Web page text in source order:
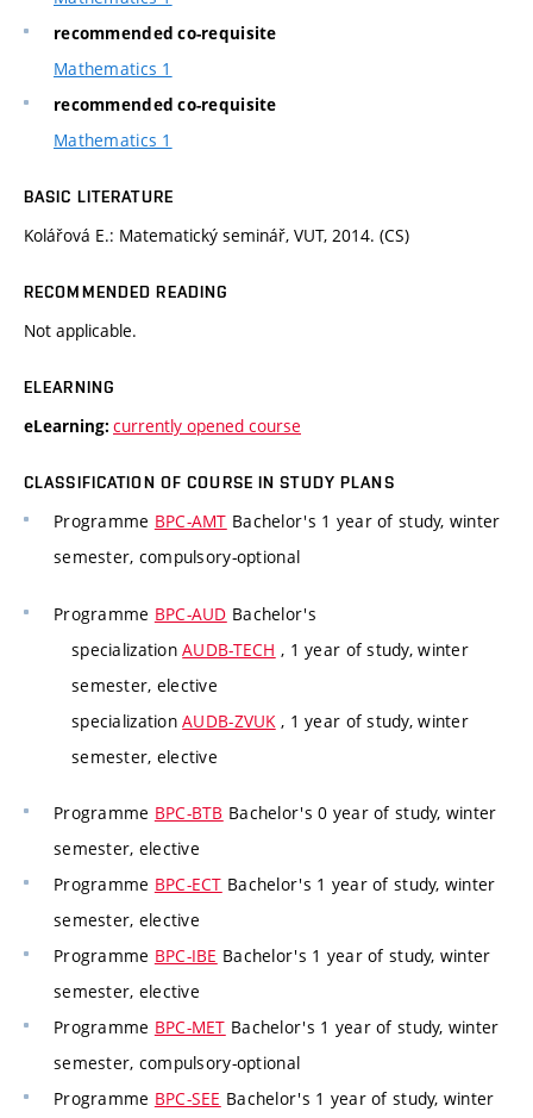
recommended co-requisite
Mathematics 1
recommended co-requisite
Mathematics 1
BASIC LITERATURE
Kolářová E.: Matematický seminář, VUT, 2014. (CS)
RECOMMENDED READING
Not applicable.
ELEARNING
eLearning: currently opened course
CLASSIFICATION OF COURSE IN STUDY PLANS
Programme BPC-AMT Bachelor's 1 year of study, winter
semester, compulsory-optional
Programme BPC-AUD Bachelor's
specializationAUDB-TECH , 1 year of study, winter
semester, elective
specializationAUDB-ZVUK , 1 year of study, winter
semester, elective
Programme BPC-BTB Bachelor's 0 year of study, winter
semester, elective
Programme BPC-ECT Bachelor's 1 year of study, winter
semester, elective
Programme BPC-IBE Bachelor's 1 year of study, winter
semester, elective
Programme BPC-MET Bachelor's 1 year of study, winter
semester, compulsory-optional
Programme BPC-SEE Bachelor's 1 year of study, winter